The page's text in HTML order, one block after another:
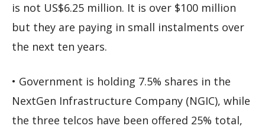
is not US$6.25 million. It is over $100 million
but they are paying in small instalments over
the next ten years.
• Government is holding 7.5% shares in the
NextGen Infrastructure Company (NGIC), while
the three telcos have been offered 25% total,